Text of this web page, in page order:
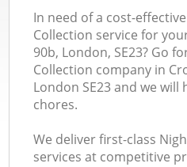
In need of a cost-
Collection service for
90b, London, SE23? Go
Collection company in
London SE23 and we
chores.
We deliver first-class
services at competitive